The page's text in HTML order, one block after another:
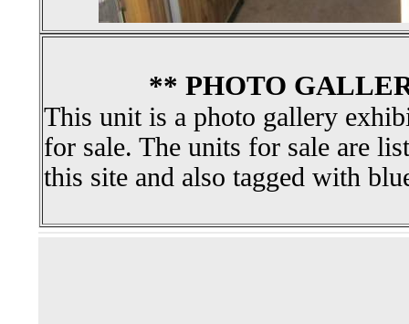
** PHOTO
This unit is a photo gallery
for sale. The units for sale are
this site and also tagged with